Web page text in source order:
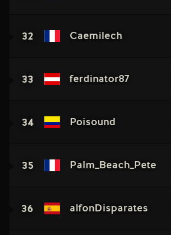
32 Caemilech
33 ferdinator87
34 Poisound
35 Palm_Beach_Pete
36 alfonDisparates